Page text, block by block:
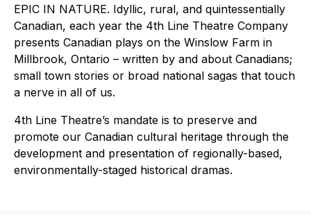
EPIC IN NATURE. Idyllic, rural, and quintessentially
Canadian, each year the 4th Line Theatre Company
presents Canadian plays on the Winslow Farm in
Millbrook, Ontario – written by and about Canadians;
small town stories or broad national sagas that touch
a nerve in all of us.
4th Line Theatre’s mandate is to preserve and
promote our Canadian cultural heritage through the
development and presentation of regionally-based,
environmentally-staged historical dramas.